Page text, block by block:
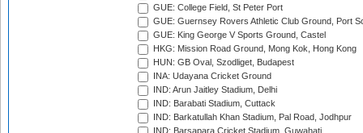
GUE: College Field, St Peter Port
GUE: Guernsey Rovers Athletic Club Ground, Port
GUE: King George V Sports Ground, Castel
HKG: Mission Road Ground, Mong Kok, Hong Kong
HUN: GB Oval, Szodliget, Budapest
INA: Udayana Cricket Ground
IND: Arun Jaitley Stadium, Delhi
IND: Barabati Stadium, Cuttack
IND: Barkatullah Khan Stadium, Pal Road, Jodhpur
IND: Barsapara Cricket Stadium, Guwahati